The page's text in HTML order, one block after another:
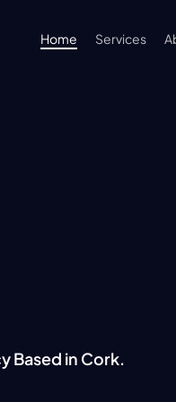
Home Services
Based in Cork.